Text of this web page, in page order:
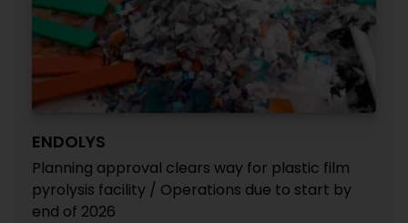
ENDOLYS
Planning approval clears way for plastic film
pyrolysis facility / Operations due to start by
end of 2026